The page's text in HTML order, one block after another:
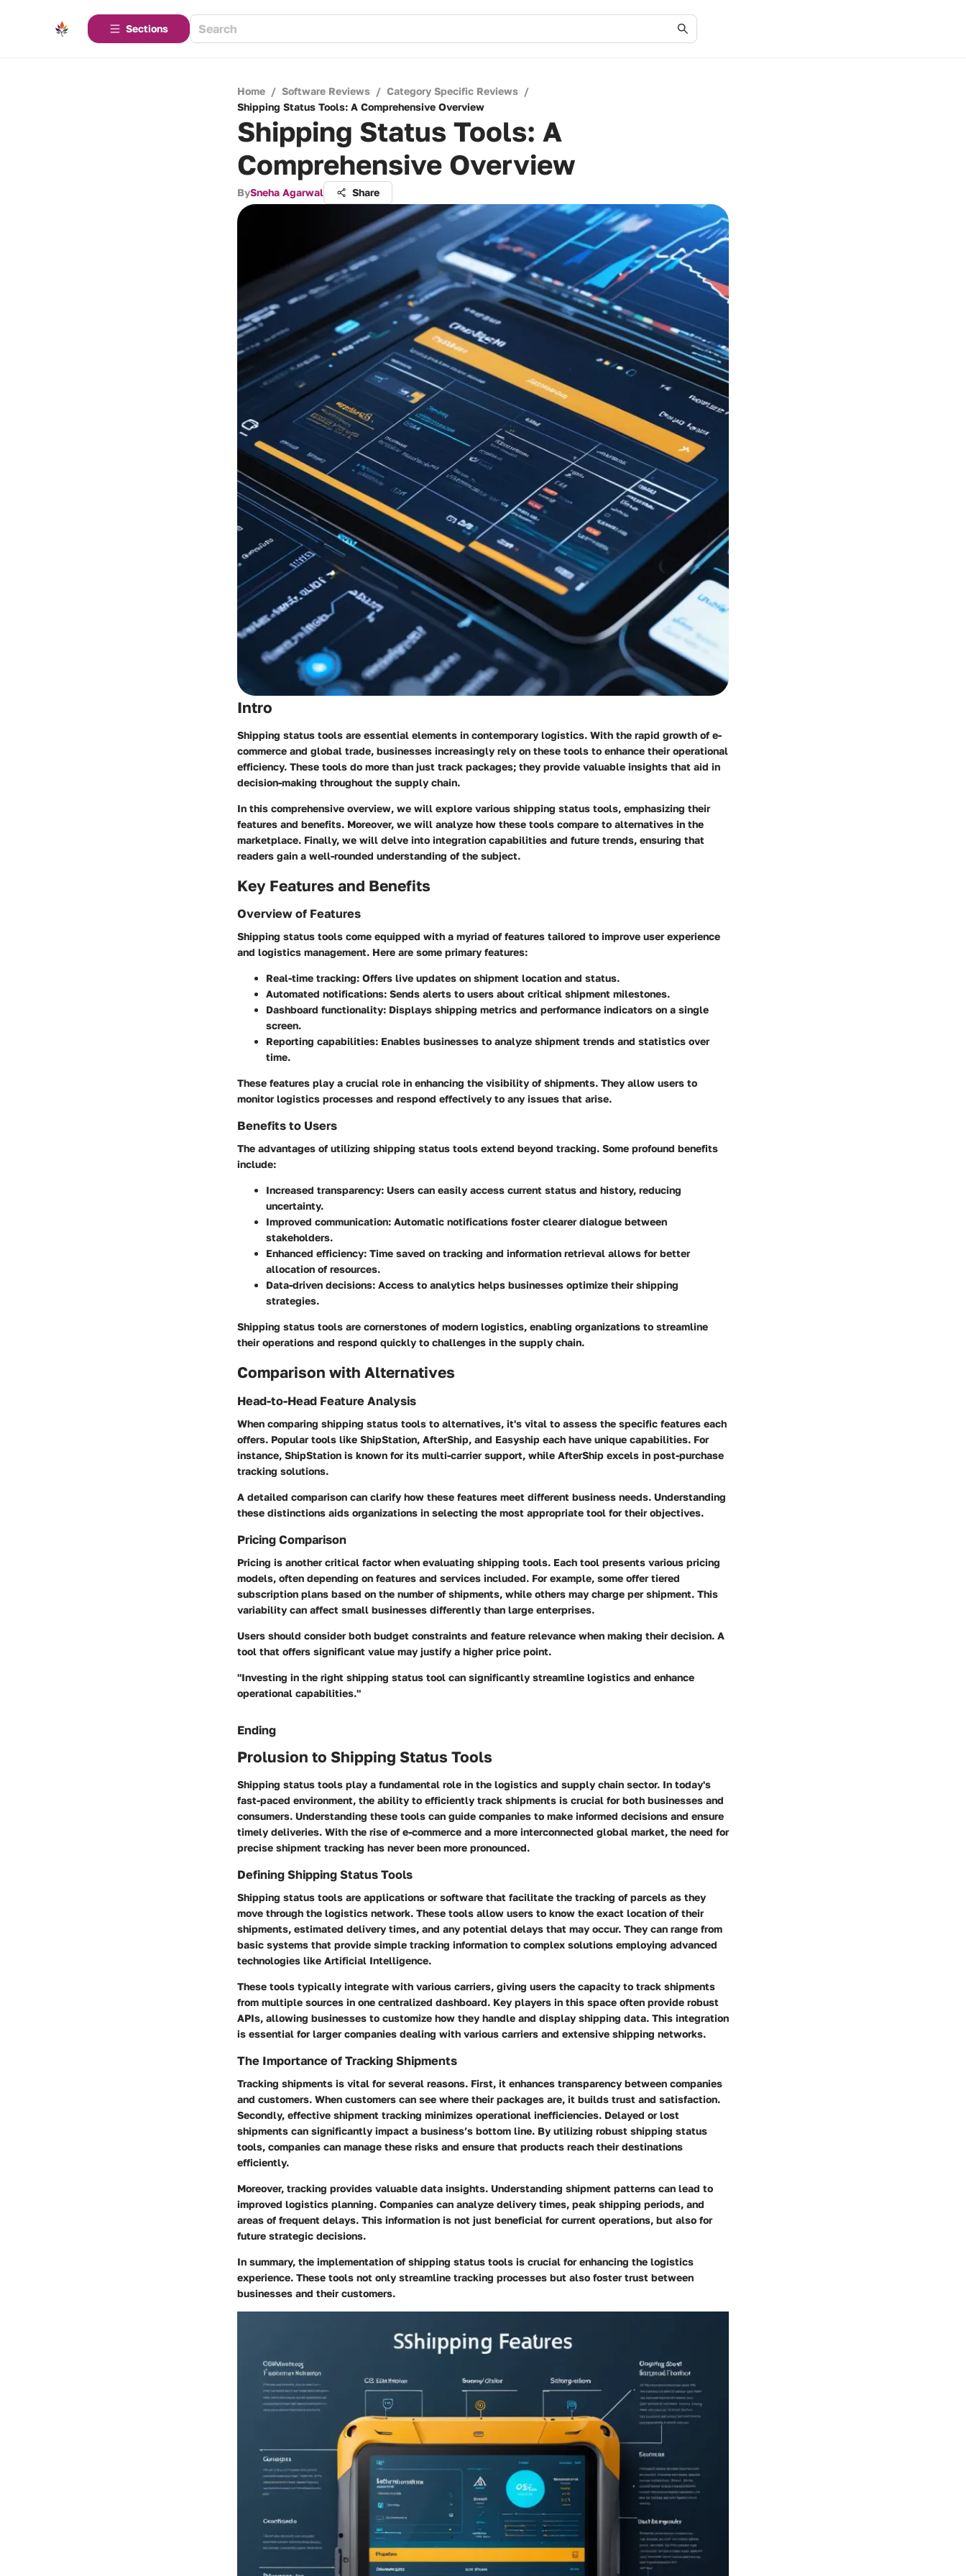
Sections
Home / Software Reviews / Category Specific Reviews /
Shipping Status Tools: A Comprehensive Overview
Shipping Status Tools: A
Comprehensive Overview
BySneha Agarwal Share
Intro
Shipping status tools are essential elements in contemporary logistics. With the rapid growth of e-
commerce and global trade, businesses increasingly rely on these tools to enhance their operational
efficiency. These tools do more than just track packages; they provide valuable insights that aid in
decision-making throughout the supply chain.
In this comprehensive overview, we will explore various shipping status tools, emphasizing their
features and benefits. Moreover, we will analyze how these tools compare to alternatives in the
marketplace. Finally, we will delve into integration capabilities and future trends, ensuring that
readers gain a well-rounded understanding of the subject.
Key Features and Benefits
Overview of Features
Shipping status tools come equipped with a myriad of features tailored to improve user experience
and logistics management. Here are some primary features:
Real-time tracking: Offers live updates on shipment location and status.
Automated notifications: Sends alerts to users about critical shipment milestones.
Dashboard functionality: Displays shipping metrics and performance indicators on a single
screen.
Reporting capabilities: Enables businesses to analyze shipment trends and statistics over
time.
These features play a crucial role in enhancing the visibility of shipments. They allow users to
monitor logistics processes and respond effectively to any issues that arise.
Benefits to Users
The advantages of utilizing shipping status tools extend beyond tracking. Some profound benefits
include:
Increased transparency: Users can easily access current status and history, reducing
uncertainty.
Improved communication: Automatic notifications foster clearer dialogue between
stakeholders.
Enhanced efficiency: Time saved on tracking and information retrieval allows for better
allocation of resources.
Data-driven decisions: Access to analytics helps businesses optimize their shipping
strategies.
Shipping status tools are cornerstones of modern logistics, enabling organizations to streamline
their operations and respond quickly to challenges in the supply chain.
Comparison with Alternatives
Head-to-Head Feature Analysis
When comparing shipping status tools to alternatives, it's vital to assess the specific features each
offers. Popular tools like ShipStation, AfterShip, and Easyship each have unique capabilities. For
instance, ShipStation is known for its multi-carrier support, while AfterShip excels in post-purchase
tracking solutions.
A detailed comparison can clarify how these features meet different business needs. Understanding
these distinctions aids organizations in selecting the most appropriate tool for their objectives.
Pricing Comparison
Pricing is another critical factor when evaluating shipping tools. Each tool presents various pricing
models, often depending on features and services included. For example, some offer tiered
subscription plans based on the number of shipments, while others may charge per shipment. This
variability can affect small businesses differently than large enterprises.
Users should consider both budget constraints and feature relevance when making their decision. A
tool that offers significant value may justify a higher price point.
"Investing in the right shipping status tool can significantly streamline logistics and enhance
operational capabilities."
Ending
Prolusion to Shipping Status Tools
Shipping status tools play a fundamental role in the logistics and supply chain sector. In today's
fast-paced environment, the ability to efficiently track shipments is crucial for both businesses and
consumers. Understanding these tools can guide companies to make informed decisions and ensure
timely deliveries. With the rise of e-commerce and a more interconnected global market, the need for
precise shipment tracking has never been more pronounced.
Defining Shipping Status Tools
Shipping status tools are applications or software that facilitate the tracking of parcels as they
move through the logistics network. These tools allow users to know the exact location of their
shipments, estimated delivery times, and any potential delays that may occur. They can range from
basic systems that provide simple tracking information to complex solutions employing advanced
technologies like Artificial Intelligence.
These tools typically integrate with various carriers, giving users the capacity to track shipments
from multiple sources in one centralized dashboard. Key players in this space often provide robust
APIs, allowing businesses to customize how they handle and display shipping data. This integration
is essential for larger companies dealing with various carriers and extensive shipping networks.
The Importance of Tracking Shipments
Tracking shipments is vital for several reasons. First, it enhances transparency between companies
and customers. When customers can see where their packages are, it builds trust and satisfaction.
Secondly, effective shipment tracking minimizes operational inefficiencies. Delayed or lost
shipments can significantly impact a business’s bottom line. By utilizing robust shipping status
tools, companies can manage these risks and ensure that products reach their destinations
efficiently.
Moreover, tracking provides valuable data insights. Understanding shipment patterns can lead to
improved logistics planning. Companies can analyze delivery times, peak shipping periods, and
areas of frequent delays. This information is not just beneficial for current operations, but also for
future strategic decisions.
In summary, the implementation of shipping status tools is crucial for enhancing the logistics
experience. These tools not only streamline tracking processes but also foster trust between
businesses and their customers.